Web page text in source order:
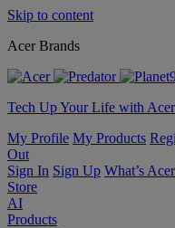
Skip to content
Acer Brands
Tech Up Your Life with
My Profile My Products
Out
Sign In Sign Up What’s
Store
AI
Products